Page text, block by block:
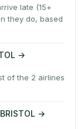
late (15+
they do, based
→
of the 2 airlines
→